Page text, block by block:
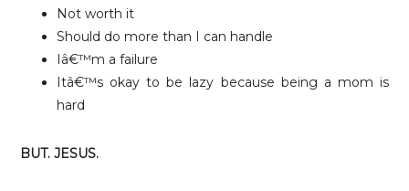
Not worth it
Should do more than I can handle
Iâ€™m a failure
Itâ€™s okay to be lazy because being a mom is
hard
BUT. JESUS.